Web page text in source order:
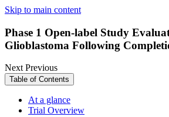
Skip to main content
Phase 1 Open-label Study
Glioblastoma Following
NextPrevious
Table of Contents
At a glance
Trial Overview